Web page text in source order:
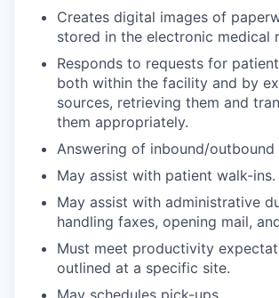
Creates digital images of
stored in the electronic medical
Responds to requests for
both within the facility and by
sources, retrieving them and
them appropriately.
Answering of inbound/outbound
May assist with patient walk-ins.
May assist with administrative
handling faxes, opening mail,
Must meet productivity
outlined at a specific site.
May schedules pick-ups.